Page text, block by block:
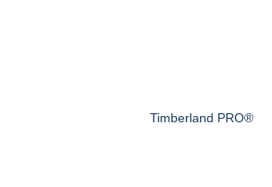
Timberland PRO®